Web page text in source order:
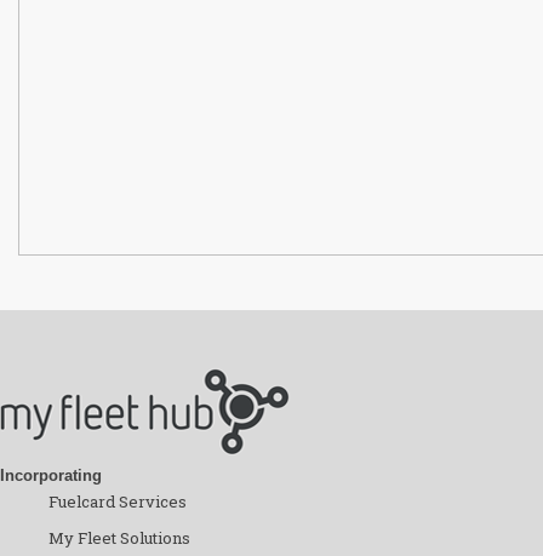
Incorporating
Fuelcard Services
My Fleet Solutions